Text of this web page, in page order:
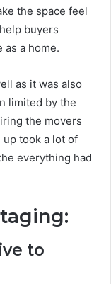
the space feel
buyers
a home.
as it was also
limited by the
the movers
took a lot of
everything had
to